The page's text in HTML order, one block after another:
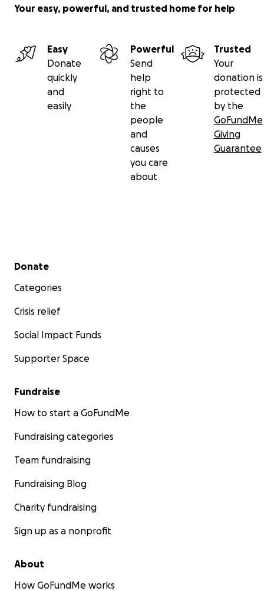
Your easy, powerful, and trusted home for help
Easy
Donate
quickly
and
easily
Powerful
Send
help
right to
the
people
and
causes
you care
about
Trusted
Your
donation is
protected
by the
GoFundMe
Giving
Guarantee
Secondary menu
Donate
Categories
Crisis relief
Social Impact Funds
Supporter Space
Fundraise
How to start a GoFundMe
Fundraising categories
Team fundraising
Fundraising Blog
Charity fundraising
Sign up as a nonprofit
About
How GoFundMe works